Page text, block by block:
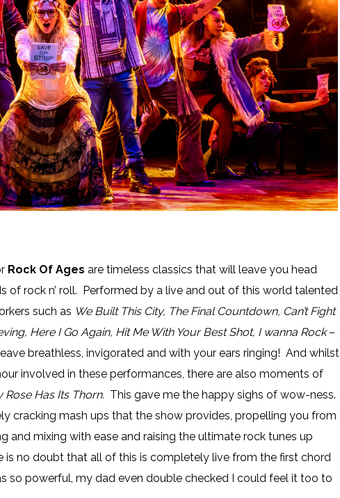
Rock Of Ages are timeless classics that will leave you head
of rock n’ roll. Performed by a live and out of this world talented
such as We Built This City, The Final Countdown, Can’t Fight
Here I Go Again, Hit Me With Your Best Shot, I wanna Rock–
breathless, invigorated and with your ears ringing! And whilst
involved in these performances, there are also moments of
Rose Has Its Thorn. This gave me the happy sighs of wow-ness.
cracking mash ups that the show provides, propelling you from
and mixing with ease and raising the ultimate rock tunes up
no doubt that all of this is completely live from the first chord
so powerful, my dad even double checked I could feel it too to